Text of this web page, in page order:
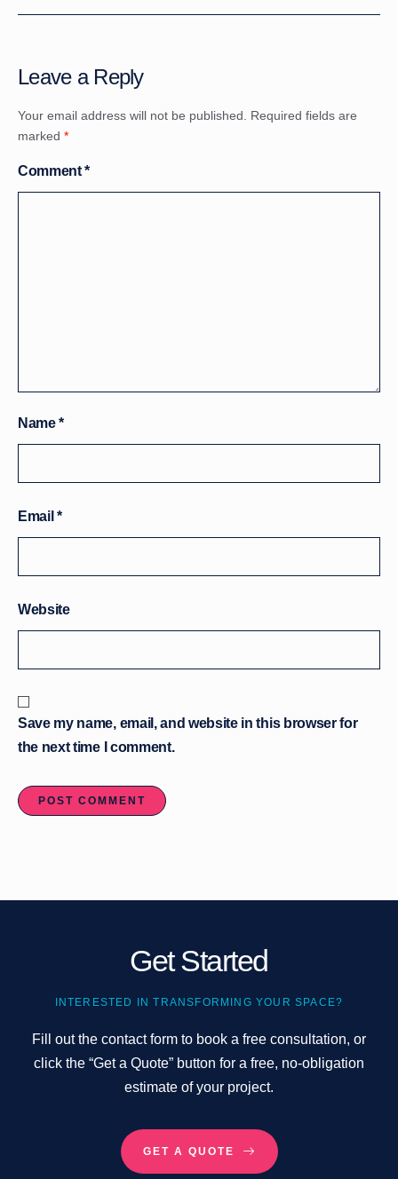
Leave a Reply
Your email address will not be published.
Required fields are
marked *
Comment*
Name*
Email*
Website
Save my name, email, and website in this browser for
the next time I comment.
Get Started
INTERESTED IN TRANSFORMING YOUR SPACE?
Fill out the contact form to book a free consultation, or
click the “Get a Quote” button for a free, no-obligation
estimate of your project.
GET A QUOTE